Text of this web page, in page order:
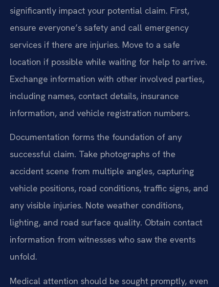
significantly impact your potential claim. First,
ensure everyone’s safety and call emergency
services if there are injuries. Move to a safe
location if possible while waiting for help to arrive.
Exchange information with other involved parties,
including names, contact details, insurance
information, and vehicle registration numbers.
Documentation forms the foundation of any
successful claim. Take photographs of the
accident scene from multiple angles, capturing
vehicle positions, road conditions, traffic signs, and
any visible injuries. Note weather conditions,
lighting, and road surface quality. Obtain contact
information from witnesses who saw the events
unfold.
Medical attention should be sought promptly, even